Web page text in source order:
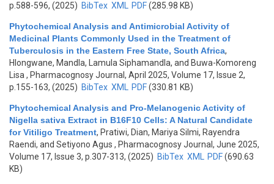
p.588-596, (2025) BibTex XML PDF(285.98 KB)
Phytochemical Analysis and Antimicrobial Activity of
Medicinal Plants Commonly Used in the Treatment of
Tuberculosis in the Eastern Free State, South Africa,
Hlongwane, Mandla, Lamula Siphamandla, and Buwa-Komoreng
Lisa , Pharmacognosy Journal, April 2025, Volume 17, Issue 2,
p.155-163, (2025) BibTex XML PDF(330.81 KB)
Phytochemical Analysis and Pro-Melanogenic Activity of
Nigella sativa Extract in B16F10 Cells: A Natural Candidate
for Vitiligo Treatment, Pratiwi, Dian, Mariya Silmi, Rayendra
Raendi, and Setiyono Agus , Pharmacognosy Journal, June 2025,
Volume 17, Issue 3, p.307-313, (2025) BibTex XML PDF(690.63
KB)